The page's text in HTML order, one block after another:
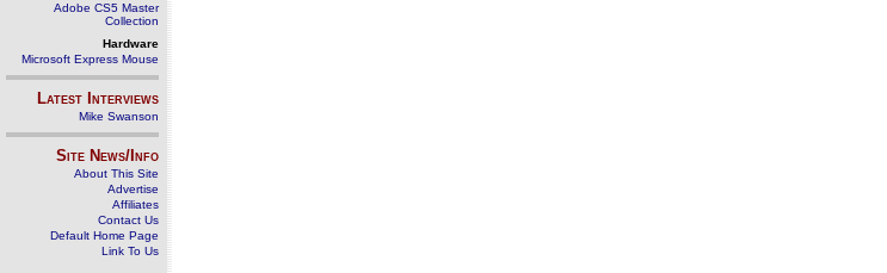
Adobe CS5 Master
Collection
Hardware
Microsoft Express Mouse
Latest Interviews
Mike Swanson
Site News/Info
About This Site
Advertise
Affiliates
Contact Us
Default Home Page
Link To Us